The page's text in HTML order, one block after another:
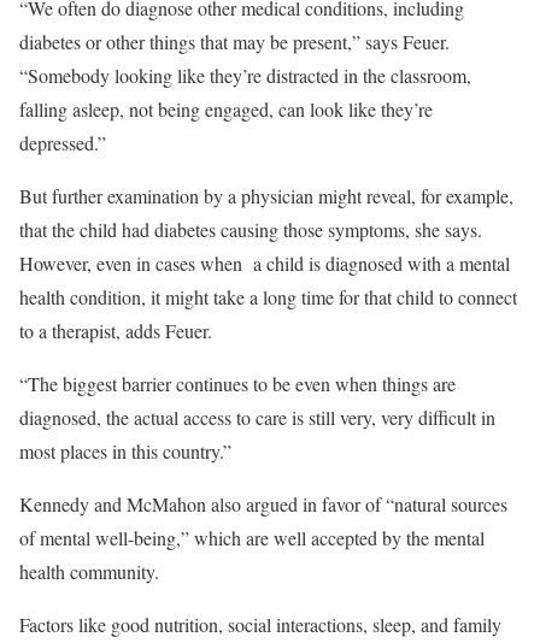
“We often do diagnose other medical conditions, including
diabetes or other things that may be present,” says Feuer.
“Somebody looking like they’re distracted in the classroom,
falling asleep, not being engaged, can look like they’re
depressed.”
But further examination by a physician might reveal, for example,
that the child had diabetes causing those symptoms, she says.
However, even in cases when a child is diagnosed with a mental
health condition, it might take a long time for that child to connect
to a therapist, adds Feuer.
“The biggest barrier continues to be even when things are
diagnosed, the actual access to care is still very, very difficult in
most places in this country.”
Kennedy and McMahon also argued in favor of “natural sources
of mental well-being,” which are well accepted by the mental
health community.
Factors like good nutrition, social interactions, sleep, and family